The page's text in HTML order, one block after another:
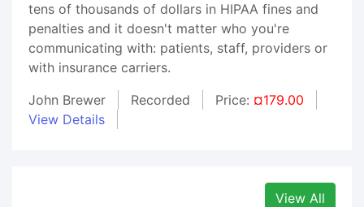
tens of thousands of dollars in HIPAA fines and
penalties and it doesn't matter who you're
communicating with: patients, staff, providers or
with insurance carriers.
John Brewer
Recorded Price: ¤179.00
View Details
View All